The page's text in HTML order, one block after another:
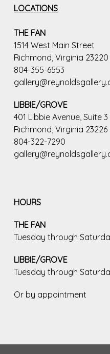
LOCATIONS
THE FAN
1514 West Main Street
Richmond, Virginia 23220
804-355-6553
LIBBIE/GROVE
401 Libbie Avenue, Suite 3
Richmond, Virginia 23226
804-322-7290
HOURS
THE FAN
Tuesday through
LIBBIE/GROVE
Tuesday through
Or by appointment